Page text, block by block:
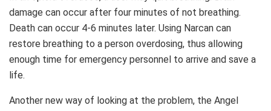
damage can occur after four minutes of not breathing.
Death can occur 4-6 minutes later. Using Narcan can
restore breathing to a person overdosing, thus allowing
enough time for emergency personnel to arrive and save a
life.
Another new way of looking at the problem, the Angel